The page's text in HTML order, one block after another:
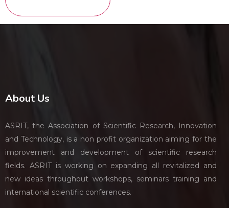
About Us
ASRIT, the Association of Scientific Research, Innovation
and Technology, is a non profit organization aiming for the
improvement and development of scientific research
fields. ASRIT is working on expanding all revitalized and
new ideas throughout workshops, seminars training and
international scientific conferences.